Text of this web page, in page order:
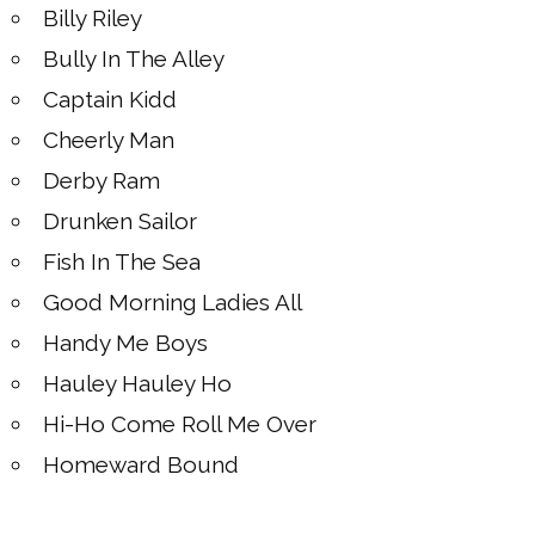
Billy Riley
Bully In The Alley
Captain Kidd
Cheerly Man
Derby Ram
Drunken Sailor
Fish In The Sea
Good Morning Ladies All
Handy Me Boys
Hauley Hauley Ho
Hi-Ho Come Roll Me Over
Homeward Bound